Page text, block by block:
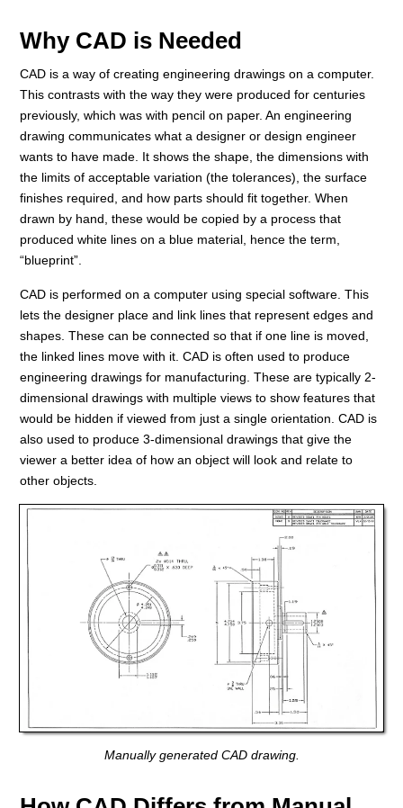
Why CAD is Needed
CAD is a way of creating engineering drawings on a computer.
This contrasts with the way they were produced for centuries
previously, which was with pencil on paper. An engineering
drawing communicates what a designer or design engineer
wants to have made. It shows the shape, the dimensions with
the limits of acceptable variation (the tolerances), the surface
finishes required, and how parts should fit together. When
drawn by hand, these would be copied by a process that
produced white lines on a blue material, hence the term,
“blueprint”.
CAD is performed on a computer using special software. This
lets the designer place and link lines that represent edges and
shapes. These can be connected so that if one line is moved,
the linked lines move with it. CAD is often used to produce
engineering drawings for manufacturing. These are typically 2-
dimensional drawings with multiple views to show features that
would be hidden if viewed from just a single orientation. CAD is
also used to produce 3-dimensional drawings that give the
viewer a better idea of how an object will look and relate to
other objects.
Manually generated CAD drawing.